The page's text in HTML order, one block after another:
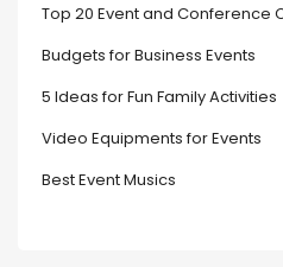
Top 20 Event and Conference
Budgets for Business Events
5 Ideas for Fun Family Activities
Video Equipments for Events
Best Event Musics